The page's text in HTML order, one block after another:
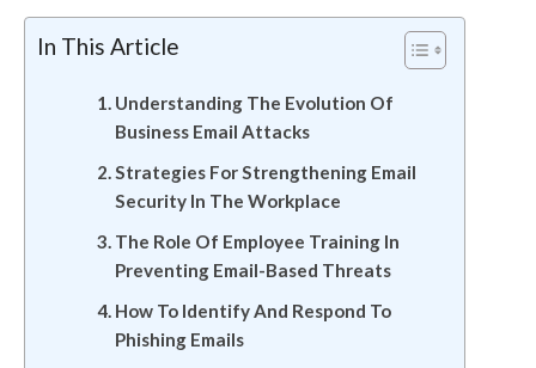
In This Article
Understanding The Evolution Of
Business Email Attacks
Strategies For Strengthening Email
Security In The Workplace
The Role Of Employee Training In
Preventing Email-Based Threats
How To Identify And Respond To
Phishing Emails